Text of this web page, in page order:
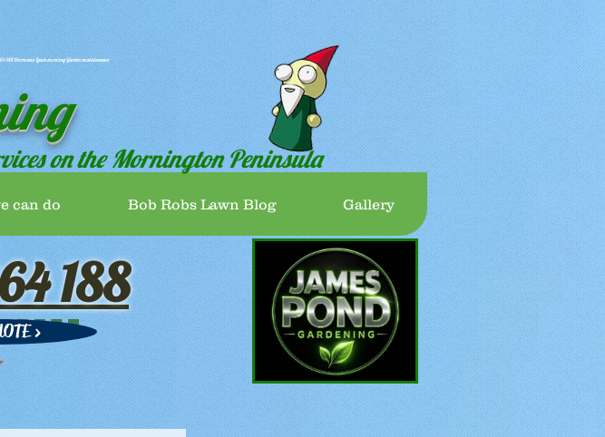
188 Dromana Lawn mowing Garden maintenance
can do Bob Robs Lawn Blog Gallery
188
>
on the Mornington Peninsula